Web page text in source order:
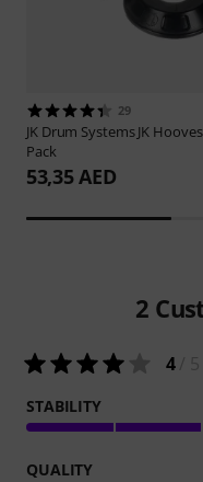
29
JK Drum SystemsJK
Pack
53,35 AED
2
4/ 5
STABILITY
QUALITY